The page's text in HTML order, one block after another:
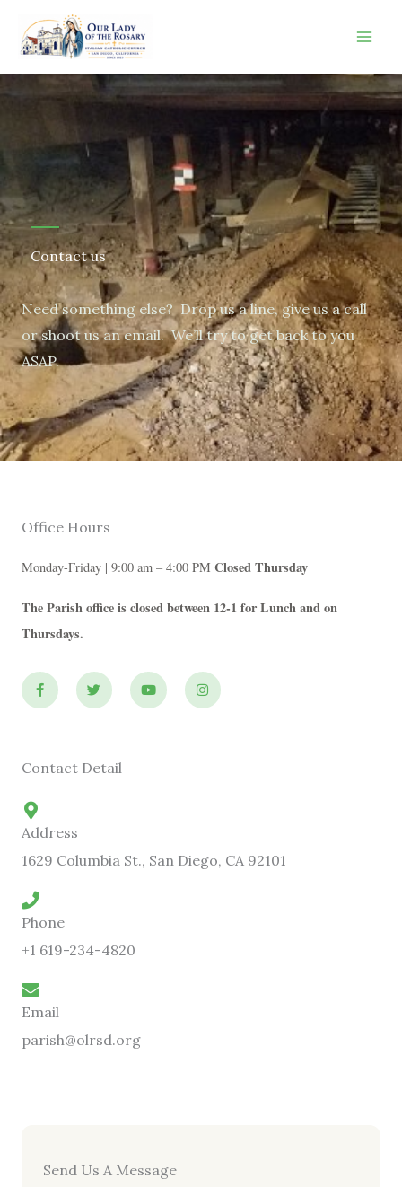
Contact us
Need something else? Drop us a line, give us a call
or shoot us an email. We’ll try to get back to you
ASAP.
Office Hours
Monday-Friday | 9:00 am – 4:00 PM Closed Thursday
The Parish office is closed between 12-1 for Lunch and on
Thursdays.
F
a
c
k
T
w
i
Y
o
u
I
n
s
Contact Detail
Address
1629 Columbia St., San Diego, CA 92101
Phone
+1 619-234-4820
Email
parish@olrsd.org
Send Us A Message